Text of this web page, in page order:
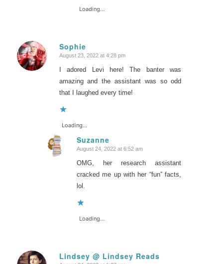
Loading...
Sophie
says:
August 23, 2022 at 4:28 pm
I adored Levi here! The banter was
amazing and the assistant was so odd
that I laughed every time!
Loading...
Suzanne
says:
August 24, 2022 at 6:52 am
OMG, her research assistant
cracked me up with her “fun” facts,
lol.
Loading...
Lindsey @ Lindsey Reads